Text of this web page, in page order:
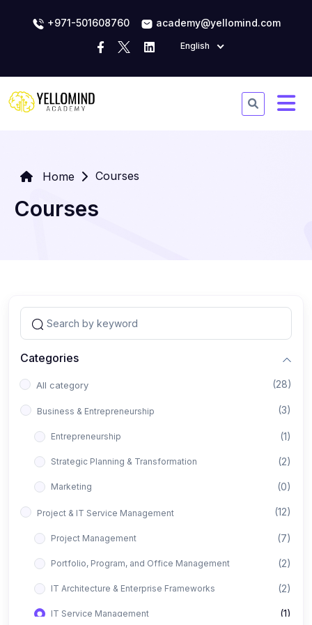
+971-501608760 academy@yellomind.com
English
Home Courses
Courses
Categories
All category (28)
Business & Entrepreneurship (3)
Entrepreneurship (1)
Strategic Planning & Transformation (2)
Marketing (0)
Project & IT Service Management (12)
Project Management (7)
Portfolio, Program, and Office Management (2)
IT Architecture & Enterprise Frameworks (2)
IT Service Management (1)